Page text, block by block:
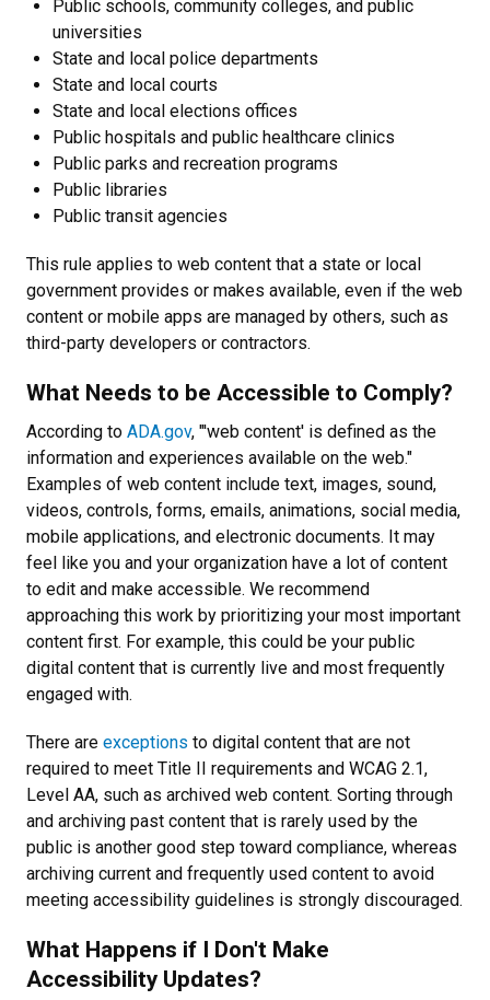
Public schools, community colleges, and public
universities
State and local police departments
State and local courts
State and local elections offices
Public hospitals and public healthcare clinics
Public parks and recreation programs
Public libraries
Public transit agencies
This rule applies to web content that a state or local
government provides or makes available, even if the web
content or mobile apps are managed by others, such as
third-party developers or contractors.
What Needs to be Accessible to Comply?
According to ADA.gov, "'web content' is defined as the
information and experiences available on the web."
Examples of web content include text, images, sound,
videos, controls, forms, emails, animations, social media,
mobile applications, and electronic documents. It may
feel like you and your organization have a lot of content
to edit and make accessible. We recommend
approaching this work by prioritizing your most important
content first. For example, this could be your public
digital content that is currently live and most frequently
engaged with.
There are exceptions to digital content that are not
required to meet Title II requirements and WCAG 2.1,
Level AA, such as archived web content. Sorting through
and archiving past content that is rarely used by the
public is another good step toward compliance, whereas
archiving current and frequently used content to avoid
meeting accessibility guidelines is strongly discouraged.
What Happens if I Don't Make
Accessibility Updates?